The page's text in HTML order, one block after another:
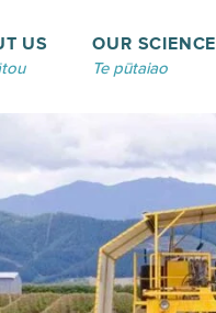
US OUR SCIENCE
Te pūtaiao